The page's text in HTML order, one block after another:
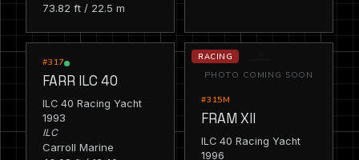
73.82 ft / 22.5 m
#317
FARR ILC 40
ILC 40 Racing Yacht
1993
ILC
Carroll Marine
RACING
PHOTO COMING SOON
#315M
FRAM XII
ILC 40 Racing Yacht
1996